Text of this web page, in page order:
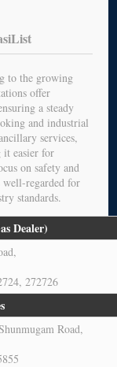
to the growing
offer
a steady
and industrial
services,
it easier for
on safety and
regarded for
standards.
Dealer)
272726
Road,